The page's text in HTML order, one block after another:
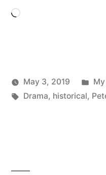
Loading…
Posted
Scattered
May 3, 2019
in
Tags:
Drama, historical,